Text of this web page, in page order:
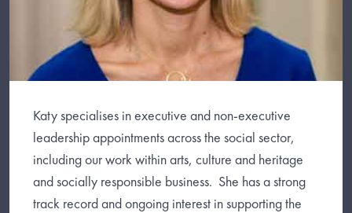
Katy specialises in executive and non-executive
leadership appointments across the social sector,
including our work within arts, culture and heritage
and socially responsible business. She has a strong
track record and ongoing interest in supporting the